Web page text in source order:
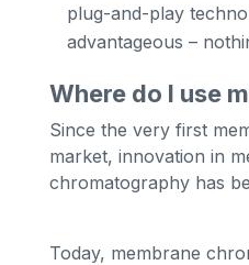
plug-and-play
advantageous –
Where do I use
Since the very first
market, innovation in
chromatography has
Today, membrane